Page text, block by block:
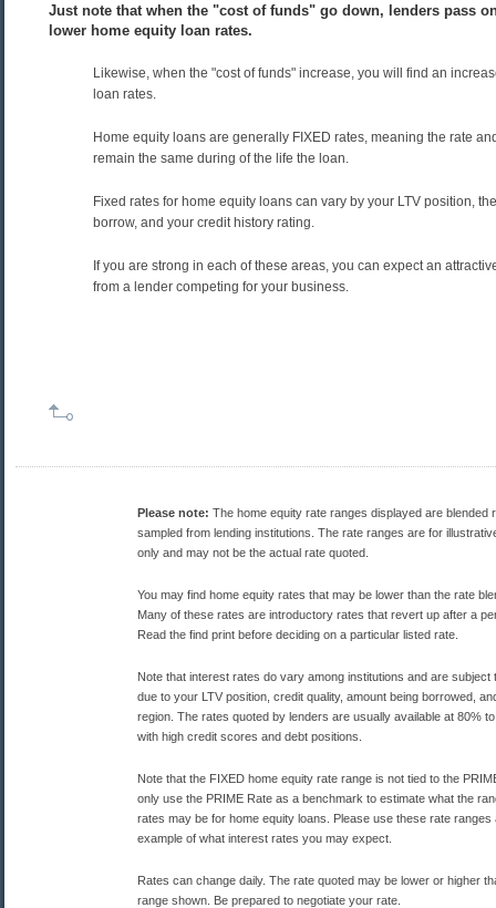
Just note that when the "cost of funds" go down, lenders pass
lower home equity loan rates.
Likewise, when the "cost of funds" increase, you will find an
loan rates.
Home equity loans are generally FIXED rates, meaning the rate
remain the same during of the life the loan.
Fixed rates for home equity loans can vary by your LTV position,
borrow, and your credit history rating.
If you are strong in each of these areas, you can expect an
from a lender competing for your business.
Please note: The home equity rate ranges displayed are blended
sampled from lending institutions. The rate ranges are for
only and may not be the actual rate quoted.
You may find home equity rates that may be lower than the rate
Many of these rates are introductory rates that revert up after a
Read the find print before deciding on a particular listed rate.
Note that interest rates do vary among institutions and are subject
due to your LTV position, credit quality, amount being borrowed,
region. The rates quoted by lenders are usually available at 80%
with high credit scores and debt positions.
Note that the FIXED home equity rate range is not tied to the
only use the PRIME Rate as a benchmark to estimate what the
rates may be for home equity loans. Please use these rate ranges
example of what interest rates you may expect.
Rates can change daily. The rate quoted may be lower or higher
range shown. Be prepared to negotiate your rate.